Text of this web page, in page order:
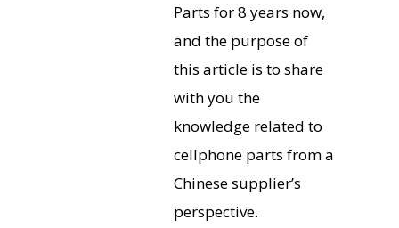
Parts for 8 years now,
and the purpose of
this article is to share
with you the
knowledge related to
cellphone parts from a
Chinese supplier’s
perspective.